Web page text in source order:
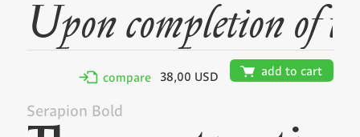
✢ compare 38,00 USD 🛒 add to cart
Serapion Bold